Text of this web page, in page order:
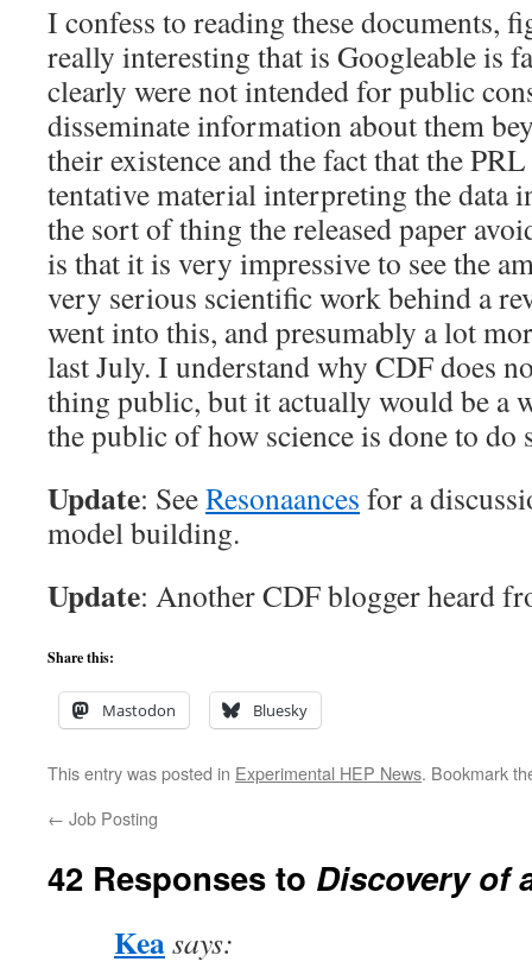
I confess to reading these documents,
really interesting that is Googleable is
clearly were not intended for public
disseminate information about them
their existence and the fact that the
tentative material interpreting the data
the sort of thing the released paper
is that it is very impressive to see the
very serious scientific work behind a
went into this, and presumably a lot
last July. I understand why CDF does
thing public, but it actually would be a
the public of how science is done to do
Update: SeeResonaances for a
model building.
Update: Another CDF blogger heard
Share this:
Mastodon Bluesky
This entry was posted in Experimental HEP News. Bookmark
← Job Posting
42 Responses to Discovery of
Keasays: